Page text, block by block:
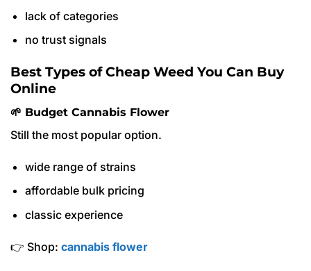
lack of categories
no trust signals
Best Types of Cheap Weed You Can Buy
Online
🌱 Budget Cannabis Flower
Still the most popular option.
wide range of strains
affordable bulk pricing
classic experience
👉 Shop: cannabis flower